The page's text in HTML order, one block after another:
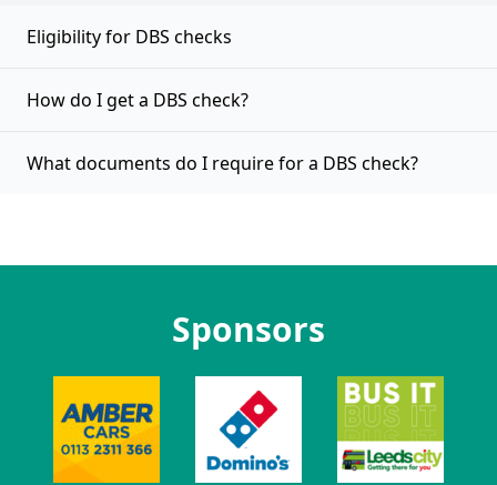
Eligibility for DBS checks
How do I get a DBS check?
What documents do I require for a DBS check?
Sponsors